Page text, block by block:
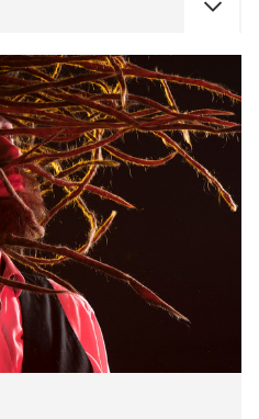
CONCERTS
Atlas & VoxHall